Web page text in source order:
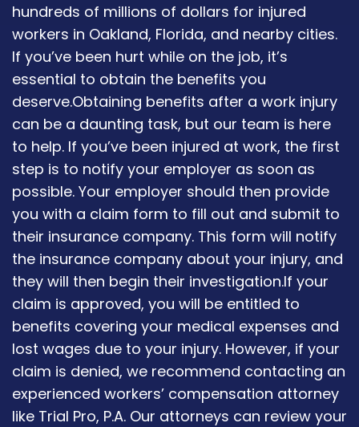
hundreds of millions of dollars for injured
workers in Oakland, Florida, and nearby cities.
If you’ve been hurt while on the job, it’s
essential to obtain the benefits you
deserve.Obtaining benefits after a work injury
can be a daunting task, but our team is here
to help. If you’ve been injured at work, the first
step is to notify your employer as soon as
possible. Your employer should then provide
you with a claim form to fill out and submit to
their insurance company. This form will notify
the insurance company about your injury, and
they will then begin their investigation.If your
claim is approved, you will be entitled to
benefits covering your medical expenses and
lost wages due to your injury. However, if your
claim is denied, we recommend contacting an
experienced workers’ compensation attorney
like Trial Pro, P.A. Our attorneys can review your